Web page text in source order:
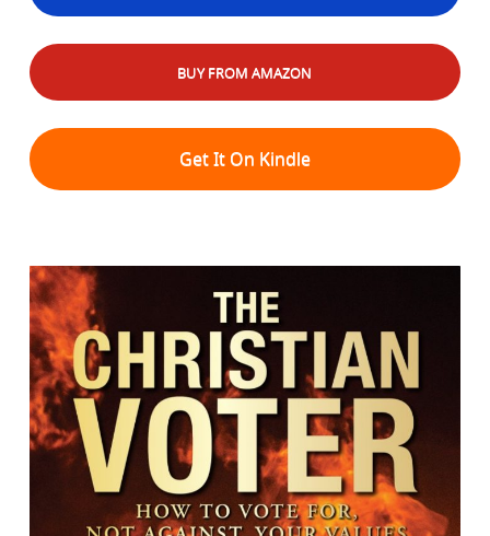
BUY FROM AMAZON
Get It On Kindle